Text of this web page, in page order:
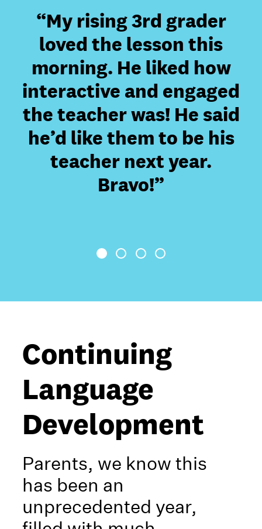
“My rising 3rd grader
loved the lesson this
morning. He liked how
interactive and engaged
the teacher was! He said
he’d like them to be his
teacher next year.
Bravo!”
1 2 3 4
Continuing
Language
Development
Parents, we know this
has been an
unprecedented year,